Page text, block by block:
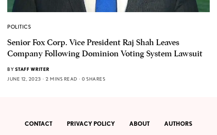
POLITICS
Senior Fox Corp. Vice President Raj Shah Leaves
Company Following Dominion Voting System Lawsuit
BY STAFF WRITER
JUNE 12, 2023
2 MINS READ 0 SHARES
CONTACT PRIVACY POLICY ABOUT AUTHORS